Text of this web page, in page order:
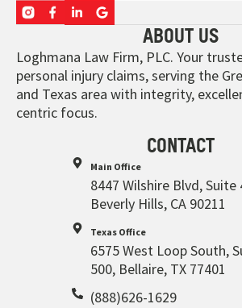
ABOUT US
Loghmana Law Firm, PLC. Your
personal injury claims, serving the
and Texas area with integrity,
centric focus.
CONTACT
Main Office
8447 Wilshire Blvd, Suite
Beverly Hills, CA 90211
Texas Office
6575 West Loop South,
500, Bellaire, TX 77401
(888)626-1629